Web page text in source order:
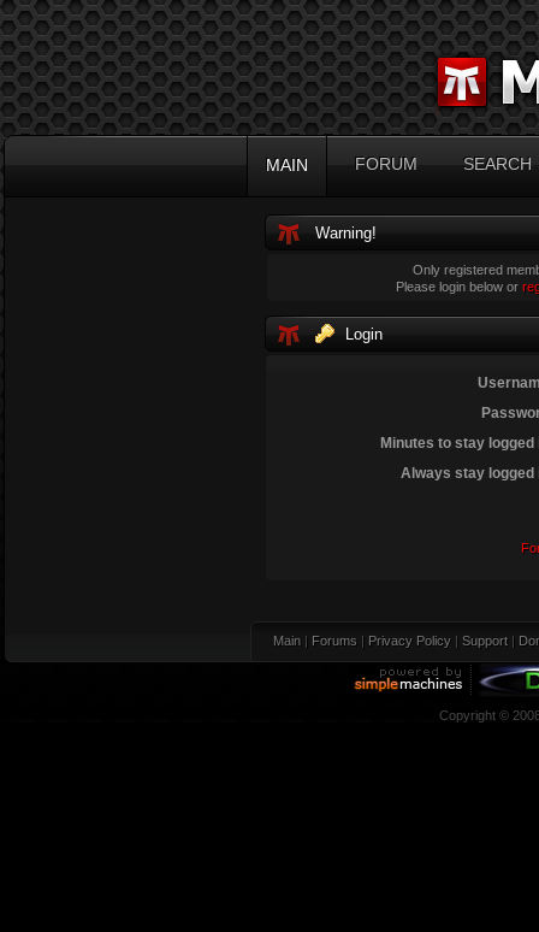
MAIN FORUM SEARCH
Warning!
Only registered
Please login below or
Login
Minutes to stay logged
Always stay logged
Main | Forums | Privacy Policy | Support |
Copyright ©